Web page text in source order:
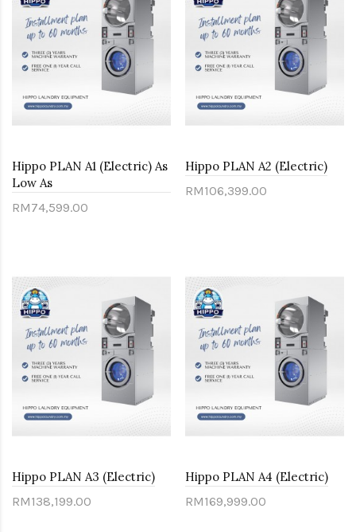
Hippo PLAN A1 (Electric) As
Low As
RM74,599.00
Hippo PLAN A2 (Electric)
RM106,399.00
Hippo PLAN A3 (Electric)
RM138,199.00
Hippo PLAN A4 (Electric)
RM169,999.00